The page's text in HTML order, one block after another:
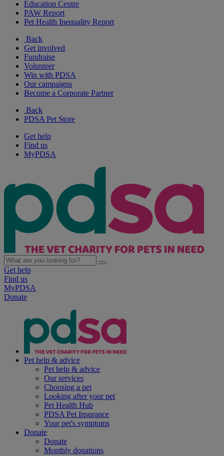
Education Centre
PAW Report
Pet Health Inequality Report
Back
Get involved
Fundraise
Volunteer
Win with PDSA
Our campaigns
Become a Corporate Partner
Back
PDSA Pet Store
Get help
Find us
MyPDSA
Get help
Find us
MyPDSA
Donate
Pet help & advice
Pet help & advice
Our services
Choosing a pet
Looking after your pet
Pet Health Hub
PDSA Pet Insurance
Your pet's symptoms
Donate
Donate
Monthly donations